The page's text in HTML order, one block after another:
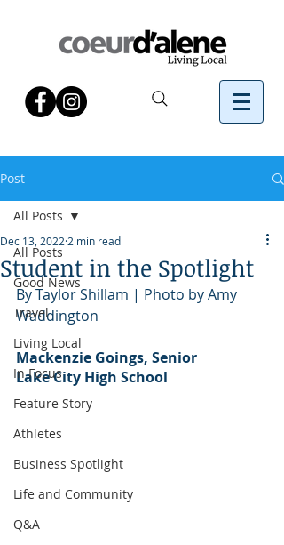
Post
All Posts
Good News
Travel
Living Local
In Focus
Feature Story
Athletes
Business Spotlight
Life and Community
Q&A
All Posts
Student in the Spotlight
Dec 13, 2022 2 min read
By Taylor Shillam | Photo by Amy
Waddington
Mackenzie Goings, Senior
Lake City High School